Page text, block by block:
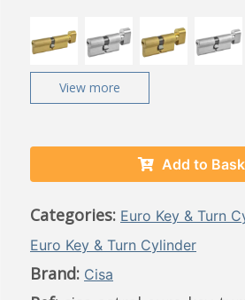
View more
Add to
Categories: Euro Key & Turn
Euro Key & Turn Cylinder
Brand: Cisa